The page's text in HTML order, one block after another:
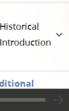
Historical
Introduction